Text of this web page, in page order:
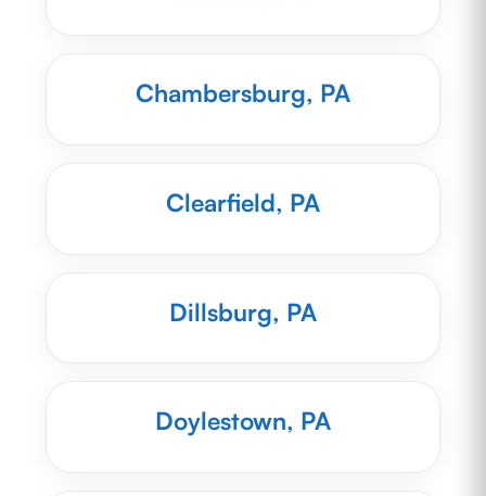
Chambersburg, PA
Clearfield, PA
Dillsburg, PA
Doylestown, PA